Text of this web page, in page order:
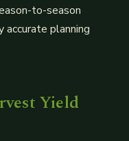
to-season
accurate planning
Yield